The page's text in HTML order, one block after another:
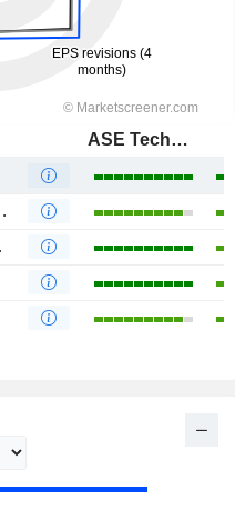
ASE Technology Holding Co., Ltd.